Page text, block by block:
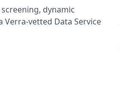
dynamic
Verra-vetted Data Service